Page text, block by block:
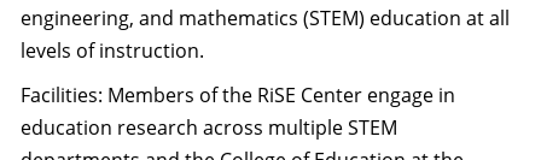
engineering, and mathematics (STEM) education at all
levels of instruction.
Facilities: Members of the RiSE Center engage in
education research across multiple STEM